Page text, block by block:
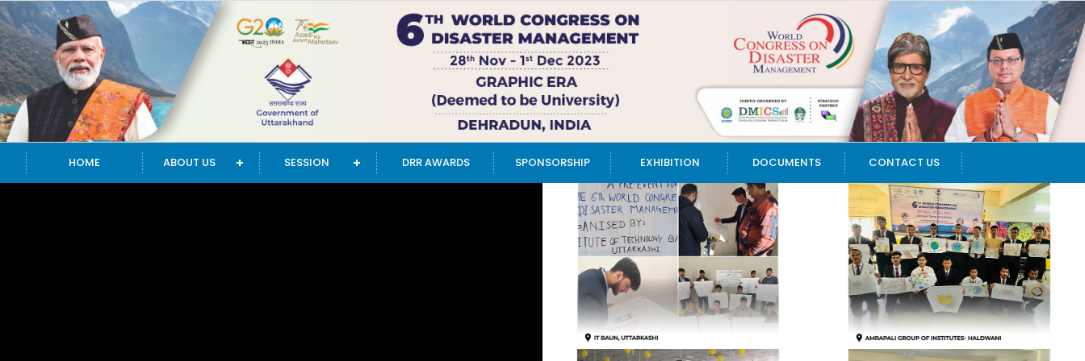
HOME ABOUT US SESSION DRR AWARDS SPONSORSHIP EXHIBITION DOCUMENTS CONTACT US